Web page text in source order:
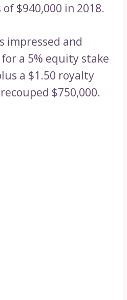
$940,000 in 2018.
impressed and
a 5% equity stake
a $1.50 royalty
$750,000.